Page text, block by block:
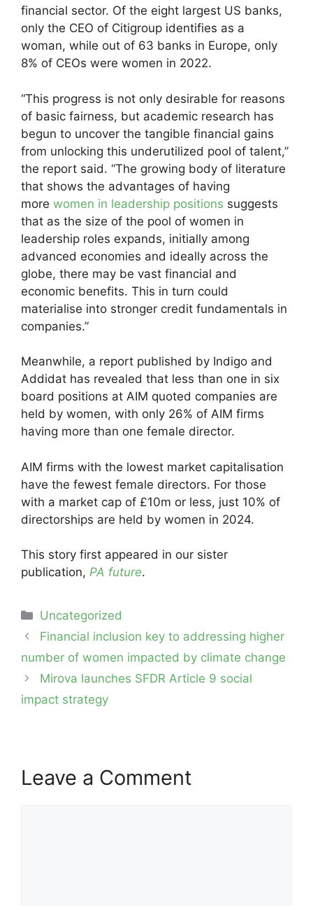
financial sector. Of the eight largest US banks,
only the CEO of Citigroup identifies as a
woman, while out of 63 banks in Europe, only
8% of CEOs were women in 2022.
“This progress is not only desirable for reasons
of basic fairness, but academic research has
begun to uncover the tangible financial gains
from unlocking this underutilized pool of talent,”
the report said. “The growing body of literature
that shows the advantages of having
more women in leadership positions suggests
that as the size of the pool of women in
leadership roles expands, initially among
advanced economies and ideally across the
globe, there may be vast financial and
economic benefits. This in turn could
materialise into stronger credit fundamentals in
companies.”
Meanwhile, a report published by Indigo and
Addidat has revealed that less than one in six
board positions at AIM quoted companies are
held by women, with only 26% of AIM firms
having more than one female director.
AIM firms with the lowest market capitalisation
have the fewest female directors. For those
with a market cap of £10m or less, just 10% of
directorships are held by women in 2024.
This story first appeared in our sister
publication, PA future.
Categories
Uncategorized
Post
navigation
Financial inclusion key to addressing higher
number of women impacted by climate change
Mirova launches SFDR Article 9 social
impact strategy
Leave a Comment